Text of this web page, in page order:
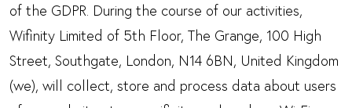
of the GDPR. During the course of our activities,
Wifinity Limited of 5th Floor, The Grange, 100 High
Street, Southgate, London, N14 6BN, United Kingdom
(we), will collect, store and process data about users